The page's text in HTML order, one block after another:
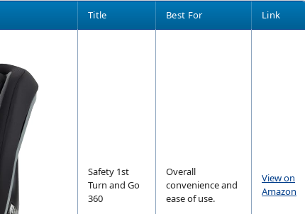
Title Best For Link
Safety 1st
Turn and Go
360
Overall
convenience and
ease of use.
View on
Amazon